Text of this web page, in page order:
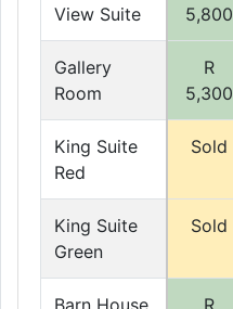
View Suite
5,800
Gallery
Room
R
5,300
King Suite
Red
Sold
King Suite
Green
Sold
Barn House
R